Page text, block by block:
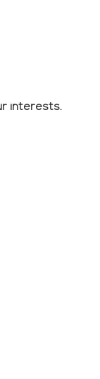
interests.